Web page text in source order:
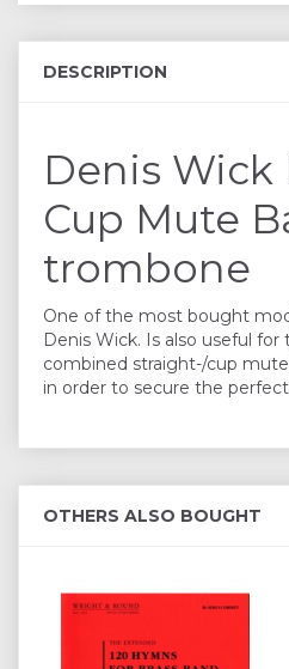
DESCRIPTION
Denis Wick
Cup Mute
trombone
One of the most bought
Denis Wick. Is also useful for
combined straight-/cup
in order to secure the
OTHERS ALSO BOUGHT